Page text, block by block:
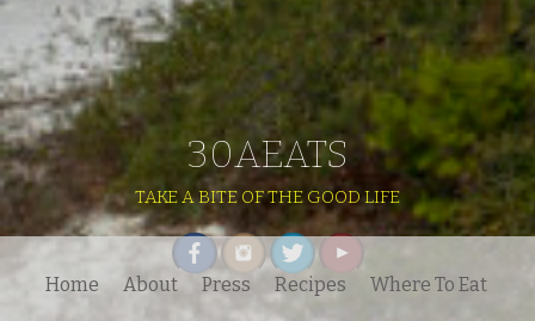
30AEATS
TAKE A BITE OF THE GOOD LIFE
Home About Press Recipes Where To Eat